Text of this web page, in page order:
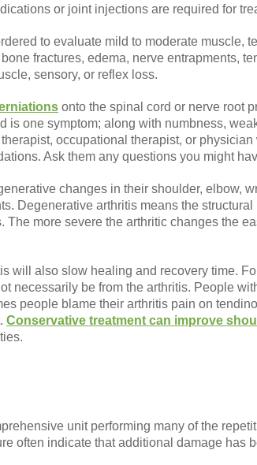
or joint injections are required for
to evaluate mild to moderate muscle,
fractures, edema, nerve entrapments,
sensory, or reflex loss.
onto the spinal cord or nerve root
is one symptom; along with numbness,
occupational therapist, or
Ask them any questions you might
changes in their shoulder, elbow,
Degenerative arthritis means the
more severe the arthritic changes the
will also slow healing and recovery time.
necessarily be from the arthritis. People
people blame their arthritis pain on
Conservative treatment can improve
unit performing many of the
often indicate that additional damage has